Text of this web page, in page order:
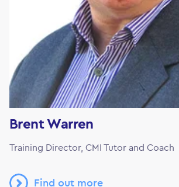
Brent Warren
Training Director, CMI Tutor and Coach
Find out more